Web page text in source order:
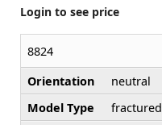
Login to see price
8824
Orientation
neutral
Model Type
fractured